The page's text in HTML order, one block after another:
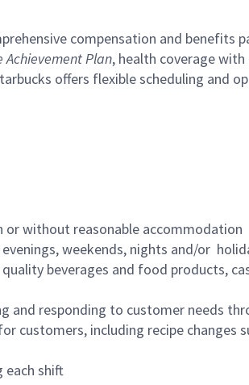
compensation and
Achievement Plan, health coverage
offers flexible scheduling
or without reasonable accommodation
weekends, nights and/or
beverages and food products,
and responding to customer needs
customers, including recipe
each shift